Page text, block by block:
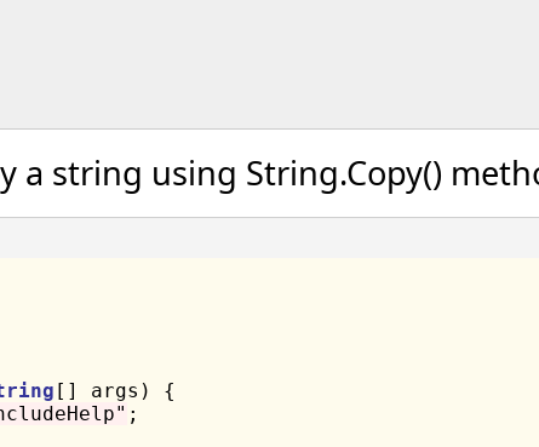
a string using String.Copy()
[] args) {
;